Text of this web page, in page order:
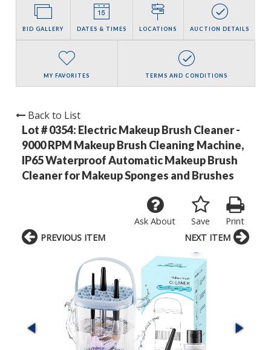
BID GALLERY DATES & TIMES LOCATIONS AUCTION DETAILS
MY FAVORITES TERMS AND CONDITIONS
Back to List
Lot # 0354: Electric Makeup Brush Cleaner -
9000 RPM Makeup Brush Cleaning Machine,
IP65 Waterproof Automatic Makeup Brush
Cleaner for Makeup Sponges and Brushes
Print
Save
Ask About
PREVIOUS ITEM NEXT ITEM